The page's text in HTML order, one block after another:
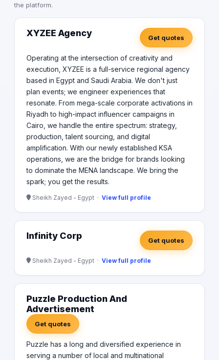
the platform.
XYZEE Agency Get quotes
Operating at the intersection of creativity and
execution, XYZEE is a full-service regional agency
based in Egypt and Saudi Arabia. We don't just
plan events; we engineer experiences that
resonate. From mega-scale corporate activations in
Riyadh to high-impact influencer campaigns in
Cairo, we handle the entire spectrum: strategy,
production, talent sourcing, and digital
amplification. With our newly established KSA
operations, we are the bridge for brands looking
to dominate the MENA landscape. We bring the
spark; you get the results.
Sheikh Zayed - Egypt · View full profile
Infinity Corp Get quotes
Sheikh Zayed - Egypt · View full profile
Puzzle Production And
Advertisement
Get quotes
Puzzle has a long and diversified experience in
serving a number of local and multinational